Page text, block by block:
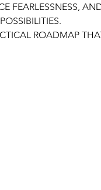
FEARLESSNESS,
ROADMAP